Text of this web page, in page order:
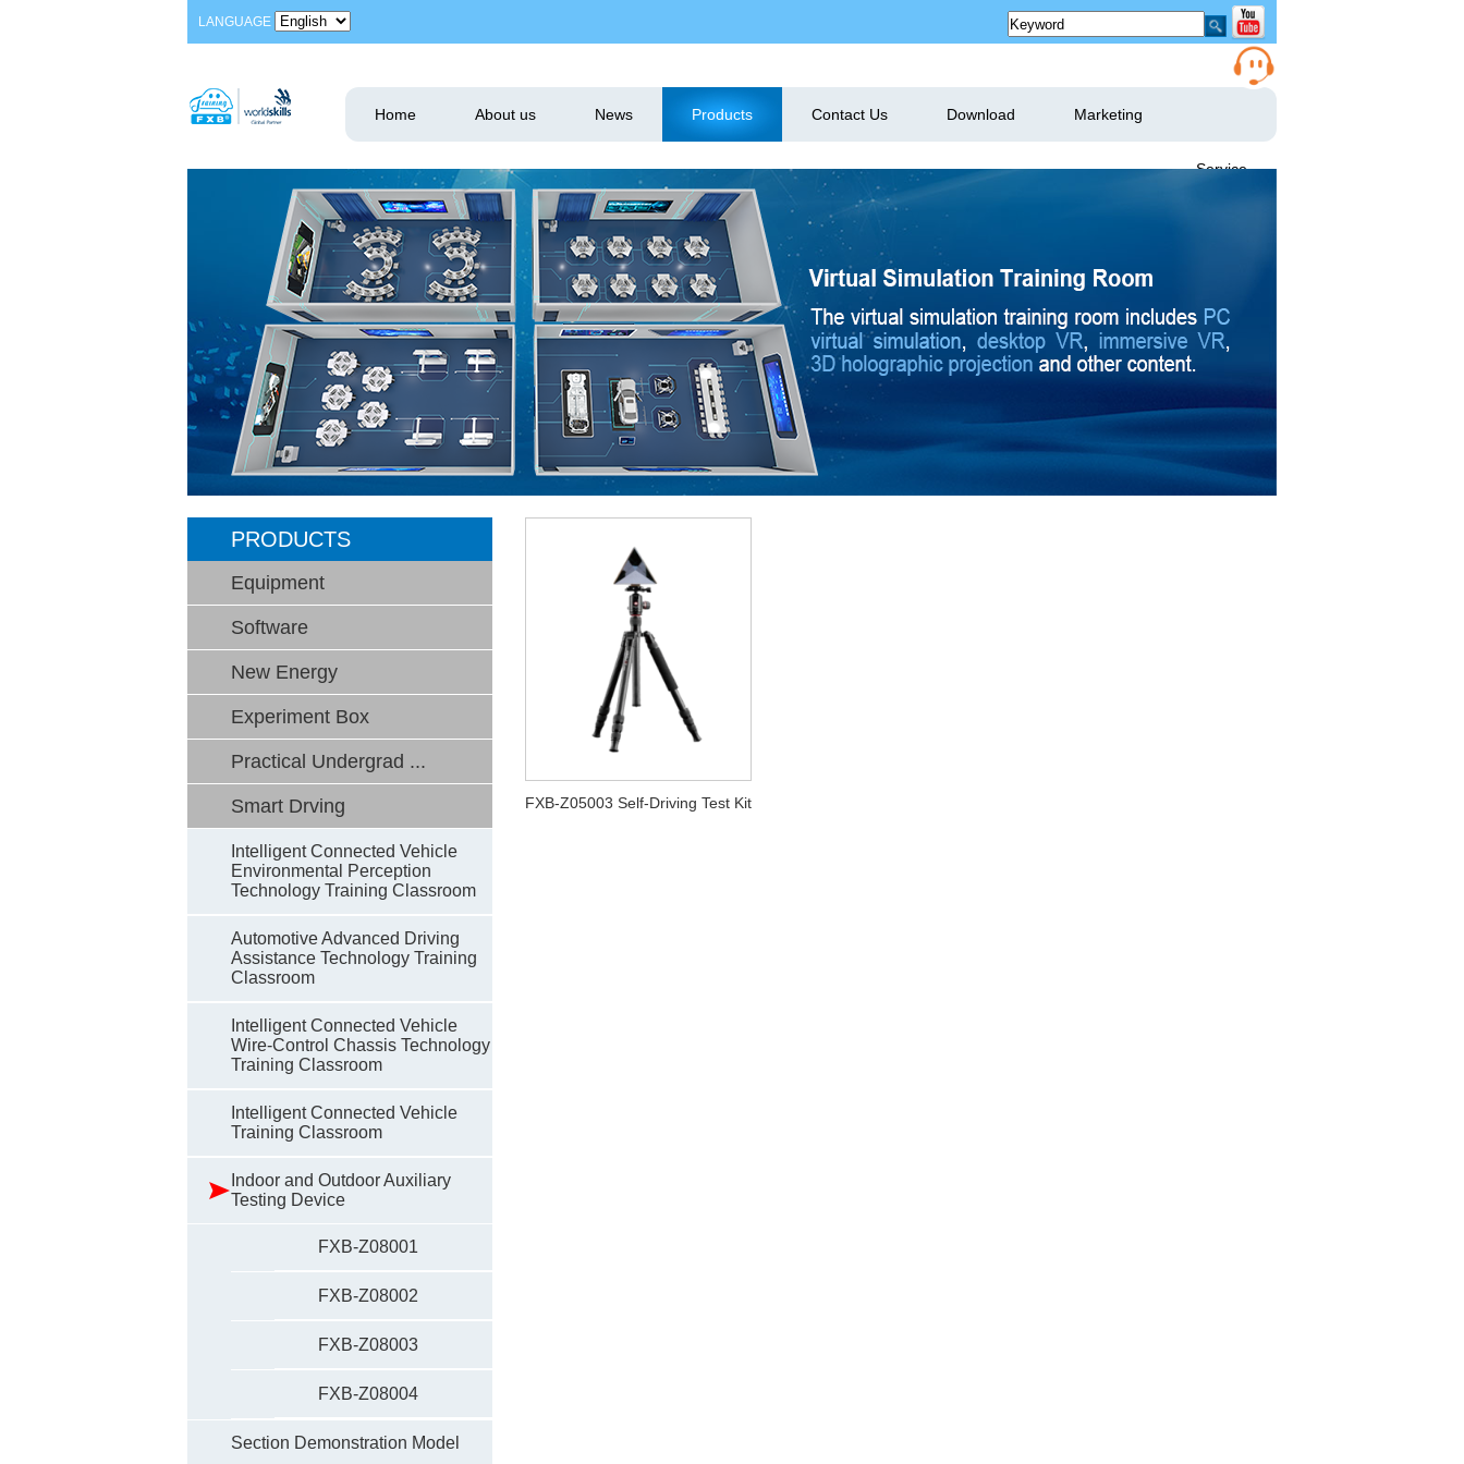
LANGUAGE
Home About us News Products Contact Us Download Marketing
Service
PRODUCTS
Equipment
Software
New Energy
Experiment Box
Practical Undergrad ...
Smart Drving
Intelligent Connected Vehicle
Environmental Perception
Technology Training Classroom
Automotive Advanced Driving
Assistance Technology Training
Classroom
Intelligent Connected Vehicle
Wire-Control Chassis Technology
Training Classroom
Intelligent Connected Vehicle
Training Classroom
Indoor and Outdoor Auxiliary
Testing Device
FXB-Z08001
FXB-Z08002
FXB-Z08003
FXB-Z08004
Section Demonstration Model
FXB-Z05003 Self-Driving Test Kit